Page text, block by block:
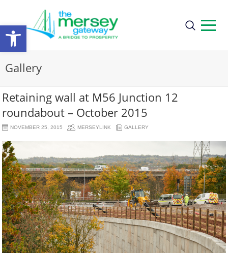
Open
toolbar
Gallery
Retaining wall at M56 Junction 12
roundabout – October 2015
NOVEMBER 25, 2015 MERSEYLINK GALLERY